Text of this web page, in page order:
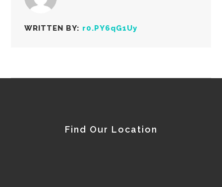
WRITTEN BY: r0.PY6qG1Uy
Find Our Location